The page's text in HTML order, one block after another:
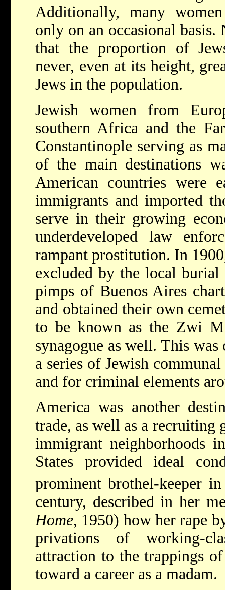
Additionally, many
only on an occasional basis.
that the proportion of
never, even at its height,
Jews in the population.
Jewish women from
southern Africa and the
Constantinople serving as
of the main destinations
American countries were
immigrants and imported
serve in their growing
underdeveloped law
rampant prostitution. In
excluded by the local burial
pimps of Buenos Aires
and obtained their own
to be known as the Zwi
synagogue as well. This
a series of Jewish
and for criminal elements
America was another
trade, as well as a recruiting
immigrant neighborhoods
States provided ideal
prominent brothel-keeper
century, described in her
Home, 1950) how her rape
privations of working-
attraction to the trappings
toward a career as a madam.